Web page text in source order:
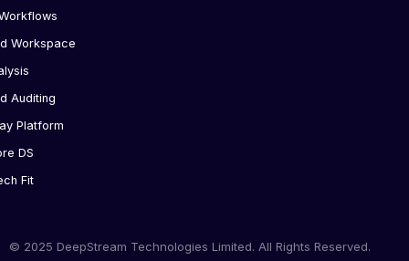
Workspace
Auditing
Platform
DS
Fit
© 2025 DeepStream Technologies Limited. All Rights Reserved.